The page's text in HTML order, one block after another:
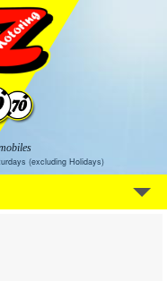
(excluding Holidays)